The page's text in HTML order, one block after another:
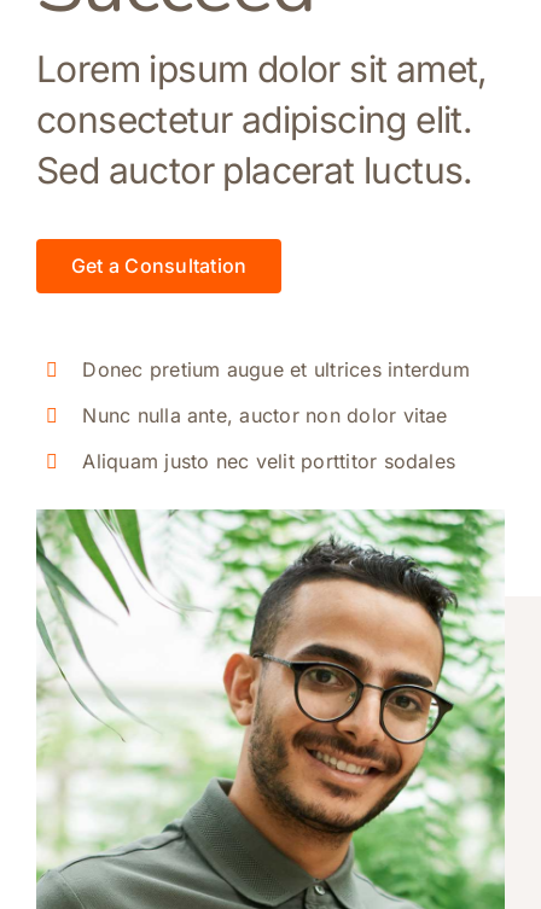
Lorem ipsum dolor sit amet,
consectetur adipiscing elit.
Sed auctor placerat luctus.
Get a Consultation
Donec pretium augue et ultrices interdum
Nunc nulla ante, auctor non dolor vitae
Aliquam justo nec velit porttitor sodales